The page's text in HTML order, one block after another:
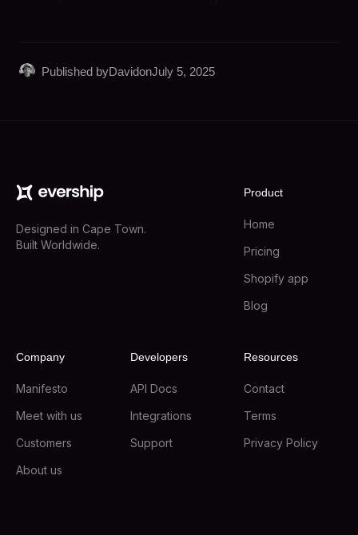
Published byDavidonJuly 5, 2025
Designed in Cape Town.
Built Worldwide.
Product
Home
Pricing
Shopify app
Blog
Company
Manifesto
Meet with us
Customers
About us
Developers
API Docs
Integrations
Support
Resources
Contact
Terms
Privacy Policy